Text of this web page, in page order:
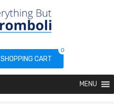
SHOPPING CART
0
MENU